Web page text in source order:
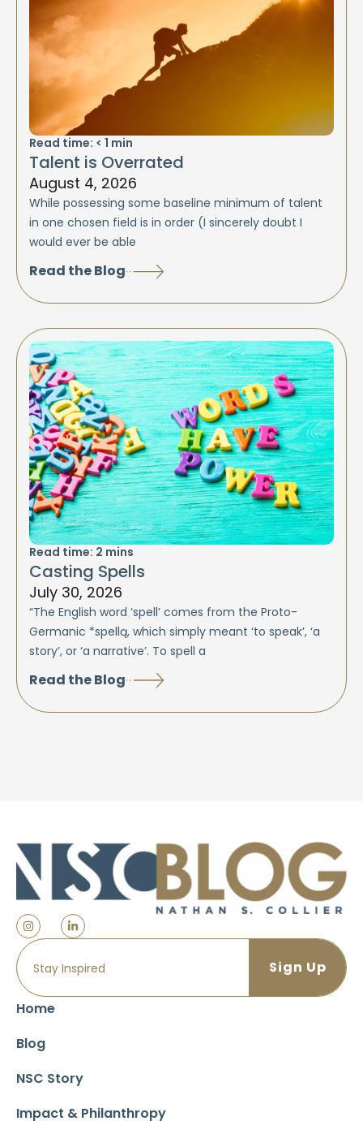
Read time: < 1 min
Talent is Overrated
August 4, 2026
While possessing some baseline minimum of talent
in one chosen field is in order (I sincerely doubt I
would ever be able
Read the Blog
Read time: 2 mins
Casting Spells
July 30, 2026
“The English word ‘spell’ comes from the Proto-
Germanic *spellą, which simply meant ‘to speak’, ‘a
story’, or ‘a narrative’. To spell a
Read the Blog
Home
Blog
NSC Story
Impact & Philanthropy